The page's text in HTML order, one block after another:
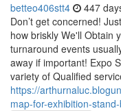
betteo406stt4 447
Don’t get concerned!
how briskly We'll Obtain
turnaround events
away if important! Expo
variety of Qualified
https://
map-for-exhibition-